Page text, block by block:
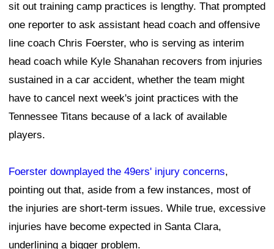
sit out training camp practices is lengthy. That prompted
one reporter to ask assistant head coach and offensive
line coach Chris Foerster, who is serving as interim
head coach while Kyle Shanahan recovers from injuries
sustained in a car accident, whether the team might
have to cancel next week's joint practices with the
Tennessee Titans because of a lack of available
players.
Foerster downplayed the 49ers' injury concerns,
pointing out that, aside from a few instances, most of
the injuries are short-term issues. While true, excessive
injuries have become expected in Santa Clara,
underlining a bigger problem.